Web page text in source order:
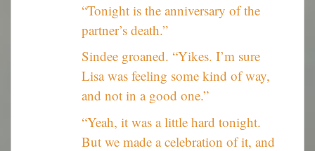
“Tonight is the anniversary of the
partner’s death.”
Sindee groaned. “Yikes. I’m sure
Lisa was feeling some kind of way,
and not in a good one.”
“Yeah, it was a little hard tonight.
But we made a celebration of it, and